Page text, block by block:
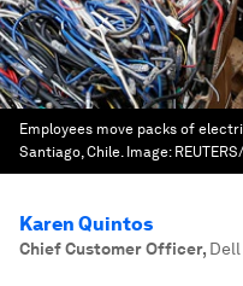
Employees move packs of
Santiago, Chile. Image:
Karen Quintos
Chief Customer Officer, Dell